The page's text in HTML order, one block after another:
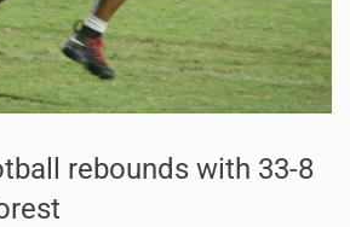
rebounds with 33-8